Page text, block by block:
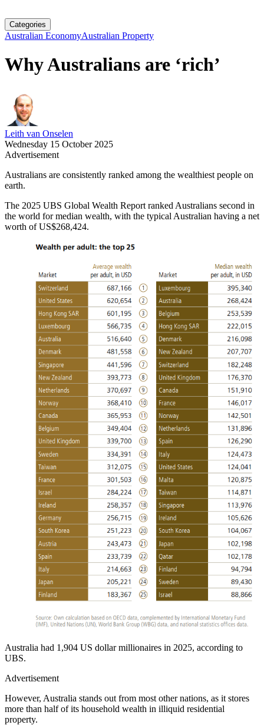
Categories
Australian EconomyAustralian Property
Why Australians are ‘rich’
Leith van Onselen
Wednesday 15 October 2025
Advertisement
Australians are consistently ranked among the wealthiest people on
earth.
The 2025 UBS Global Wealth Report ranked Australians second in
the world for median wealth, with the typical Australian having a net
worth of US$268,424.
Australia had 1,904 US dollar millionaires in 2025, according to
UBS.
Advertisement
However, Australia stands out from most other nations, as it stores
more than half of its household wealth in illiquid residential
property.